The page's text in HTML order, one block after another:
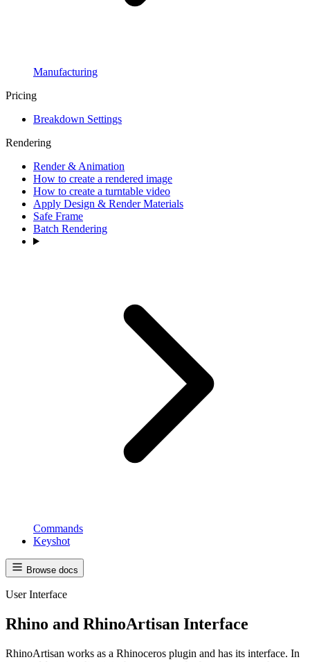
Manufacturing
Pricing
Breakdown Settings
Rendering
Render & Animation
How to create a rendered image
How to create a turntable video
Apply Design & Render Materials
Safe Frame
Batch Rendering
Commands
Keyshot
Browse docs
User Interface
Rhino and RhinoArtisan Interface
RhinoArtisan works as a Rhinoceros plugin and has its interface. In